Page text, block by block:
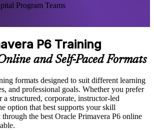
Program Teams
P6 Training
and Self-Paced Formats
formats designed to suit different learning
and professional goals. Whether you prefer
a structured, corporate, instructor-led
option that best supports your skill
the best Oracle Primavera P6 online